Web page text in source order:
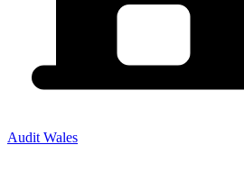
Audit Wales